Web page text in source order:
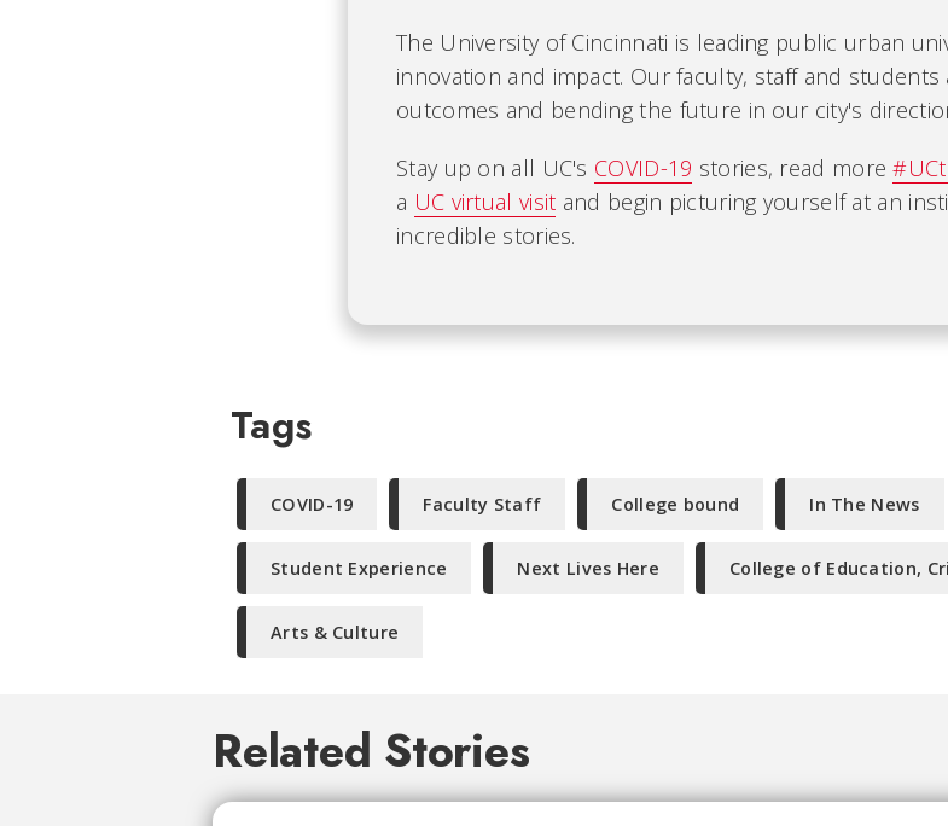
The University of Cincinnati is leading public urban
innovation and impact. Our faculty, staff and students
outcomes and bending the future in our city's
Stay up on all UC's COVID-19 stories, read more
a UC virtual visit and begin picturing yourself at an
incredible stories.
Tags
COVID-19 Faculty Staff College bound In The News
Student Experience Next Lives Here College of Education,
Arts & Culture
Related Stories